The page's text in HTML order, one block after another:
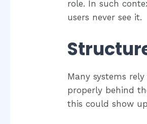
role. In such
users never see it.
Many systems
properly behind
this could show